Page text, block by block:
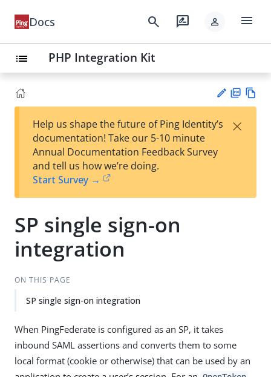
Docs search rate_review person menu
list PHP Integration Kit
est
t
F
Help us shape the future of Ping Identity’s
documentation! Take our 5-10 minute
Annual Documentation Feedback Survey
and tell us how we’re doing.
Start Survey →
×
SP single sign-on
integration
ON THIS PAGE
SP single sign-on integration
When PingFederate is configured as an SP, it takes
inbound SAML assertions and converts them to some
local format (cookie or otherwise) that can be used by an